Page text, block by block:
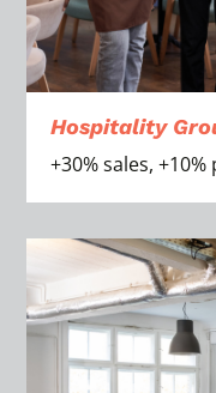
Hospitality
+30% sales,